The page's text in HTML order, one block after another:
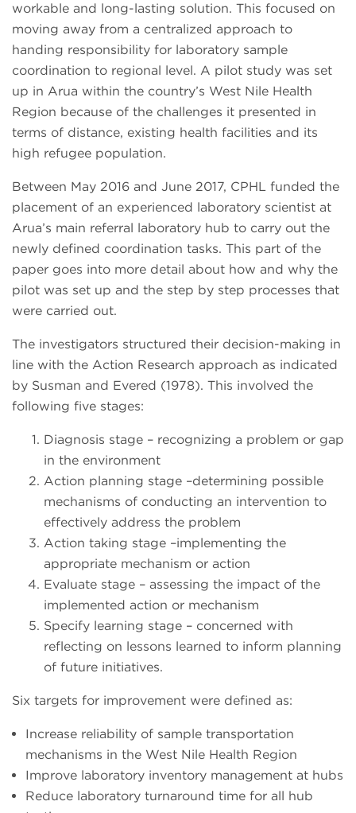
workable and long-lasting solution. This focused on
moving away from a centralized approach to
handing responsibility for laboratory sample
coordination to regional level. A pilot study was set
up in Arua within the country’s West Nile Health
Region because of the challenges it presented in
terms of distance, existing health facilities and its
high refugee population.
Between May 2016 and June 2017, CPHL funded the
placement of an experienced laboratory scientist at
Arua’s main referral laboratory hub to carry out the
newly defined coordination tasks. This part of the
paper goes into more detail about how and why the
pilot was set up and the step by step processes that
were carried out.
The investigators structured their decision-making in
line with the Action Research approach as indicated
by Susman and Evered (1978). This involved the
following five stages:
Diagnosis stage – recognizing a problem or gap
in the environment
Action planning stage –determining possible
mechanisms of conducting an intervention to
effectively address the problem
Action taking stage –implementing the
appropriate mechanism or action
Evaluate stage – assessing the impact of the
implemented action or mechanism
Specify learning stage – concerned with
reflecting on lessons learned to inform planning
of future initiatives.
Six targets for improvement were defined as:
Increase reliability of sample transportation
mechanisms in the West Nile Health Region
Improve laboratory inventory management at hubs
Reduce laboratory turnaround time for all hub